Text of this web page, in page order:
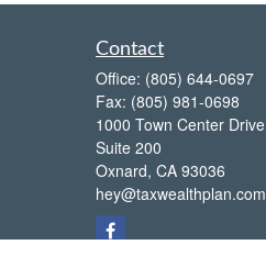
Contact
Office: (805) 644-0697
Fax: (805) 981-0698
1000 Town Center Drive
Suite 200
Oxnard, CA 93036
hey@taxwealthplan.com